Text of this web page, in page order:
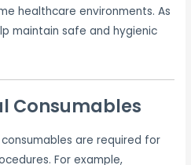
healthcare environments. As
maintain safe and hygienic
Consumables
are required for
For example,